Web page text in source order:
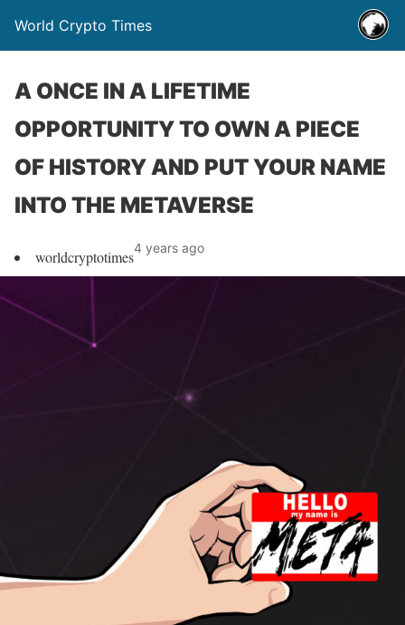
World Crypto Times
A ONCE IN A LIFETIME
OPPORTUNITY TO OWN A PIECE
OF HISTORY AND PUT YOUR NAME
INTO THE METAVERSE
worldcryptotimes4 years ago